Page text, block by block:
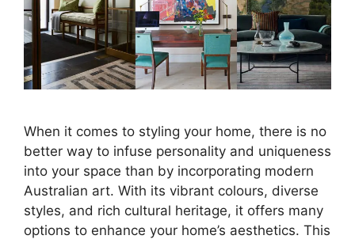
When it comes to styling your home, there is no
better way to infuse personality and uniqueness
into your space than by incorporating modern
Australian art. With its vibrant colours, diverse
styles, and rich cultural heritage, it offers many
options to enhance your home’s aesthetics. This